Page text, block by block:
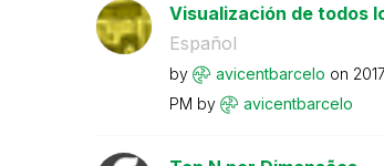
Visualización de todos
Español
by avicentbarcelo on
PM by avicentbarcelo